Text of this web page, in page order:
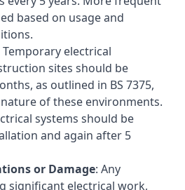
based on usage and
Temporary electrical
sites should be
as outlined in BS 7375,
of these environments.
systems should be
and again after 5
or Damage: Any
significant electrical work,